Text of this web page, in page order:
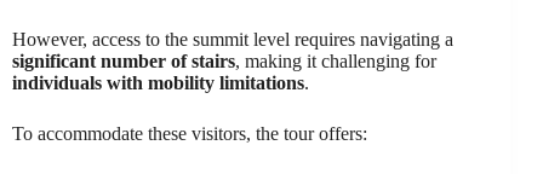
However, access to the summit level requires navigating a
significant number of stairs, making it challenging for
individuals with mobility limitations.
To accommodate these visitors, the tour offers: